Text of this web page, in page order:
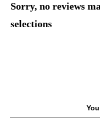
Sorry, no reviews
selections